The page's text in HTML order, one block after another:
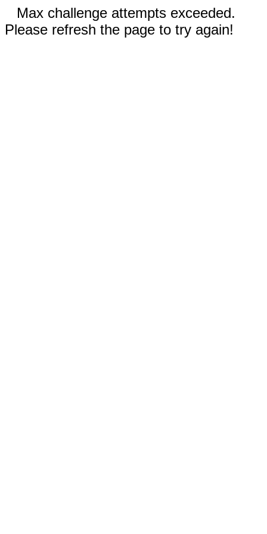
Max challenge attempts exceeded.
Please refresh the page to try again!